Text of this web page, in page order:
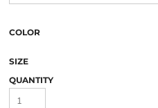
COLOR
SIZE
QUANTITY